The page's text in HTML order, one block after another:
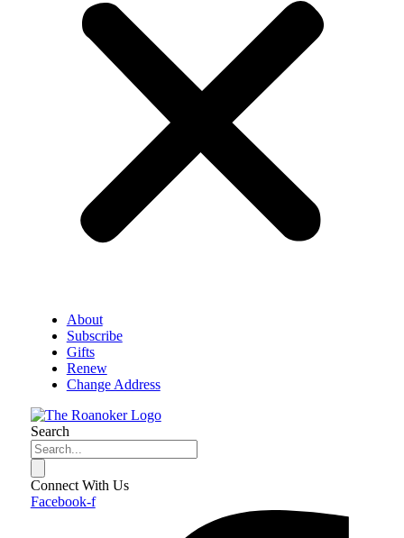
About
Subscribe
Gifts
Renew
Change Address
Search
Connect With Us
Facebook-f